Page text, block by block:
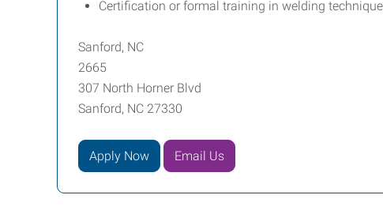
Certification or formal training in welding
Sanford, NC
2665
307 North Horner Blvd
Sanford, NC 27330
Apply Now Email Us